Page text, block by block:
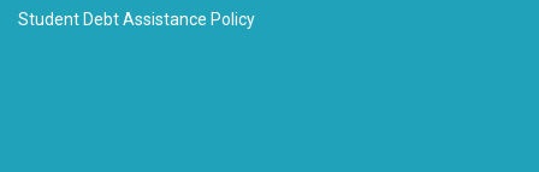
Student Debt Assistance Policy